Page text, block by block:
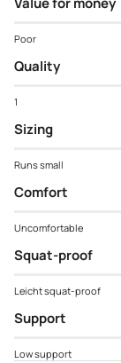
Poor
Quality
1
Sizing
Runs small
Comfort
Uncomfortable
Squat-proof
Leicht squat-proof
Support
Low support